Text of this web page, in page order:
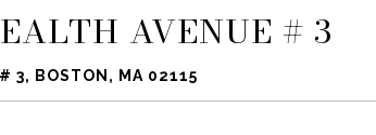
AVENUE # 3
3, BOSTON, MA 02115